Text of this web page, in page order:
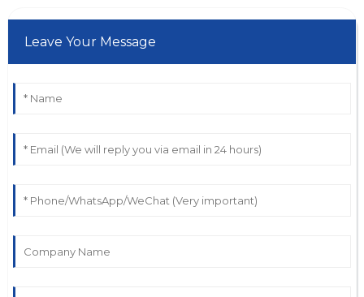
Leave Your Message